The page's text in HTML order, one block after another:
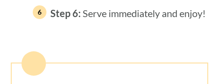
Step 6: Serve immediately and enjoy!